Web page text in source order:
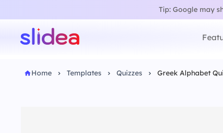
Tip: Google may
Home Templates Quizzes Greek Alphabet